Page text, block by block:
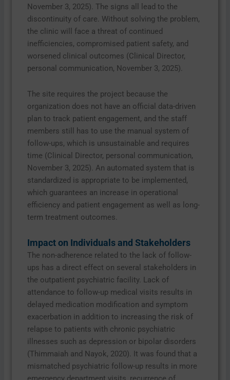
November 3, 2025). The signs all lead to the
discontinuity of care. Without solving the problem,
the clinic will face a threat of continued
inefficiencies, compromised patient safety, and
worsened clinical outcomes (Clinical Director,
personal communication, November 3, 2025).
The site requires the project because the
organization does not have an official data-driven
plan to track patient engagement, and the staff
members still has to use the manual system of
follow-ups, which is unsustainable and requires
time (Clinical Director, personal communication,
November 3, 2025). An automated system that is
standardized is appropriate to be implemented,
which guarantees an increase in operational
efficiency and patient engagement as well as long-
term treatment outcomes.
Impact on Individuals and Stakeholders
The non-adherence related to the lack of follow-
ups has a direct effect on several stakeholders in
the outpatient psychiatric facility. Lack of
attendance to follow-up medical visits results in
delayed medication modification and symptom
exacerbation in addition to increasing the risk of
relapse to patients with chronic psychiatric
illnesses such as depression or bipolar disorders
(Thimmaiah and Nayok, 2020). It was found that a
mismatched psychiatric follow-up results in more